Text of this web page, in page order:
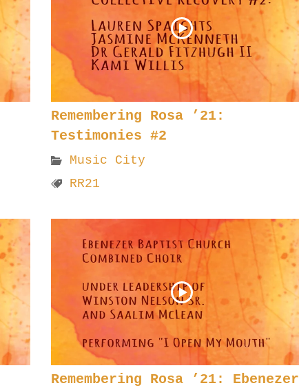
Remembering Rosa ’21:
Testimonies #2
Music City
RR21
Remembering Rosa ’21: Ebenezer